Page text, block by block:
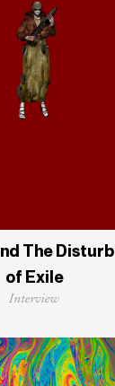
The
of Exile
Interview